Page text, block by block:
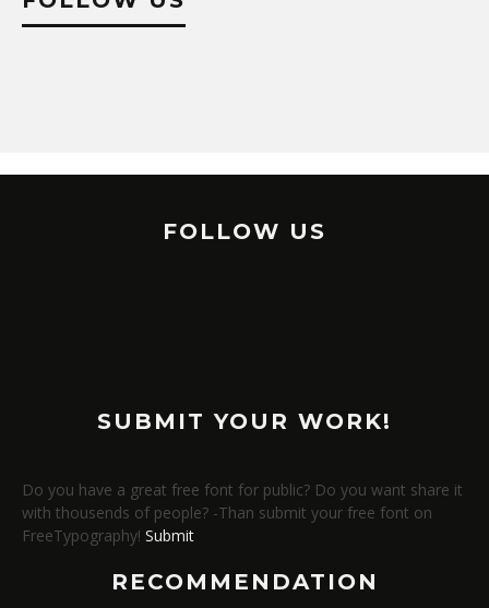
FOLLOW US
SUBMIT YOUR WORK!
Do you have a great free font for public? Do you want share it
with thousends of people? -Than submit your free font on
FreeTypography! Submit
RECOMMENDATION